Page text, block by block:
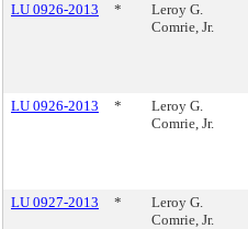
LU 0926-2013
*
Leroy G.
Comrie, Jr.
LU 0926-2013
*
Leroy G.
Comrie, Jr.
LU 0927-2013
*
Leroy G.
Comrie, Jr.